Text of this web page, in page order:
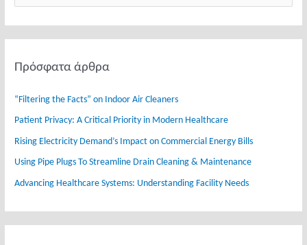
o
r
:
Πρόσφατα άρθρα
“Filtering the Facts” on Indoor Air Cleaners
Patient Privacy: A Critical Priority in Modern Healthcare
Rising Electricity Demand’s Impact on Commercial Energy Bills
Using Pipe Plugs To Streamline Drain Cleaning & Maintenance
Advancing Healthcare Systems: Understanding Facility Needs
γ
ί